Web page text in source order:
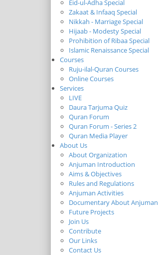
Eid-ul-Adha Special
Zakaat & Infaaq Special
Nikkah - Marriage Special
Hijaab - Modesty Special
Prohibition of Ribaa Special
Islamic Renaissance Special
Courses
Ruju-ilal-Quran Courses
Online Courses
Services
LIVE
Daura Tarjuma Quiz
Quran Forum
Quran Forum - Series 2
Quran Media Player
About Us
About Organization
Anjuman Introduction
Aims & Objectives
Rules and Regulations
Anjuman Activities
Documentary About Anjuman
Future Projects
Join Us
Contribute
Our Links
Contact Us